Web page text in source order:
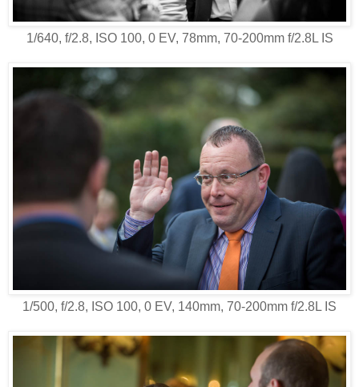
1/640, f/2.8, ISO 100, 0 EV, 78mm, 70-200mm f/2.8L IS
1/500, f/2.8, ISO 100, 0 EV, 140mm, 70-200mm f/2.8L IS